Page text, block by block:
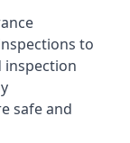
to
inspection
safe and